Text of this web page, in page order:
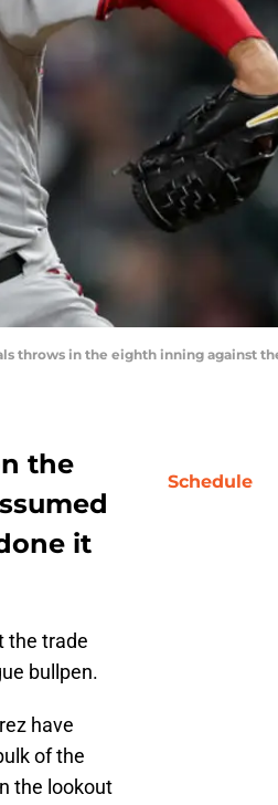
throws in the eighth inning against
the
it
the trade
bullpen.
have
of the
the lookout
Schedule